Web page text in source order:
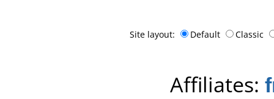
Site layout: Default Classic
Affiliates: